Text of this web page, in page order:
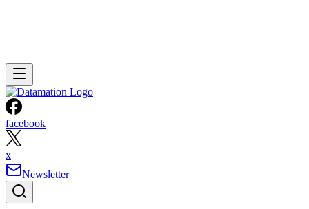
facebook
x
Newsletter